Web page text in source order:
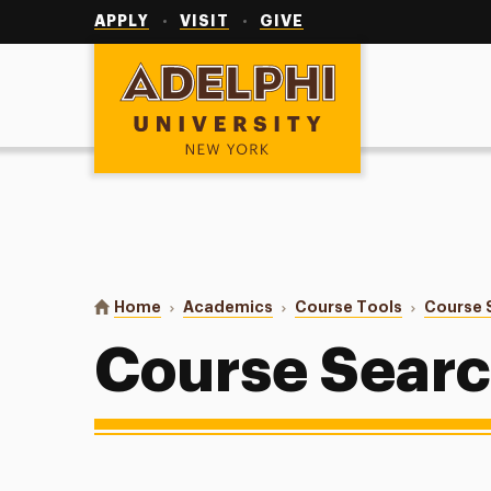
APPLY VISIT GIVE
Adelphi University
You are here:
Home Academics Course Tools Course
Course